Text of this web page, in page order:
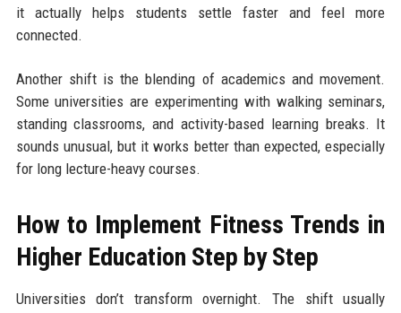
it actually helps students settle faster and feel more
connected.
Another shift is the blending of academics and movement.
Some universities are experimenting with walking seminars,
standing classrooms, and activity-based learning breaks. It
sounds unusual, but it works better than expected, especially
for long lecture-heavy courses.
How to Implement Fitness Trends in
Higher Education Step by Step
Universities don’t transform overnight. The shift usually